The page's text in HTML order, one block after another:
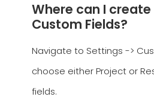
Where can I
Custom Fields?
Navigate to Settings ->
choose either Project or
fields.